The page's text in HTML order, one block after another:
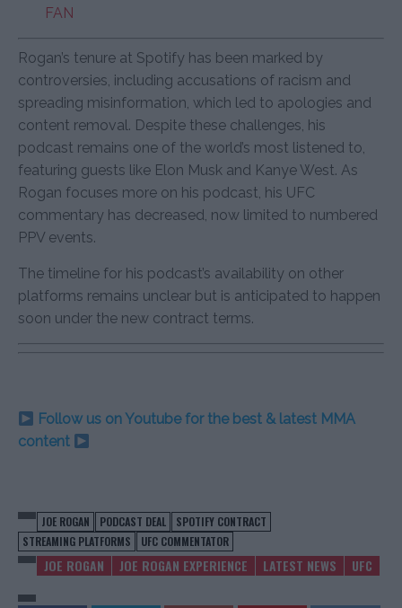
FAN
Rogan’s tenure at Spotify has been marked by
controversies, including accusations of racism and
spreading misinformation, which led to apologies and
content removal. Despite these challenges, his
podcast remains one of the world’s most listened to,
featuring guests like Elon Musk and Kanye West. As
Rogan focuses more on his podcast, his UFC
commentary has decreased, now limited to numbered
PPV events.
The timeline for his podcast’s availability on other
platforms remains unclear but is anticipated to happen
soon under the new contract terms.
Follow us on Youtube for the best & latest MMA
content
JOE ROGAN PODCAST DEAL
SPOTIFY CONTRACT
STREAMING PLATFORMS
UFC COMMENTATOR
JOE ROGAN JOE ROGAN EXPERIENCE LATEST NEWS UFC